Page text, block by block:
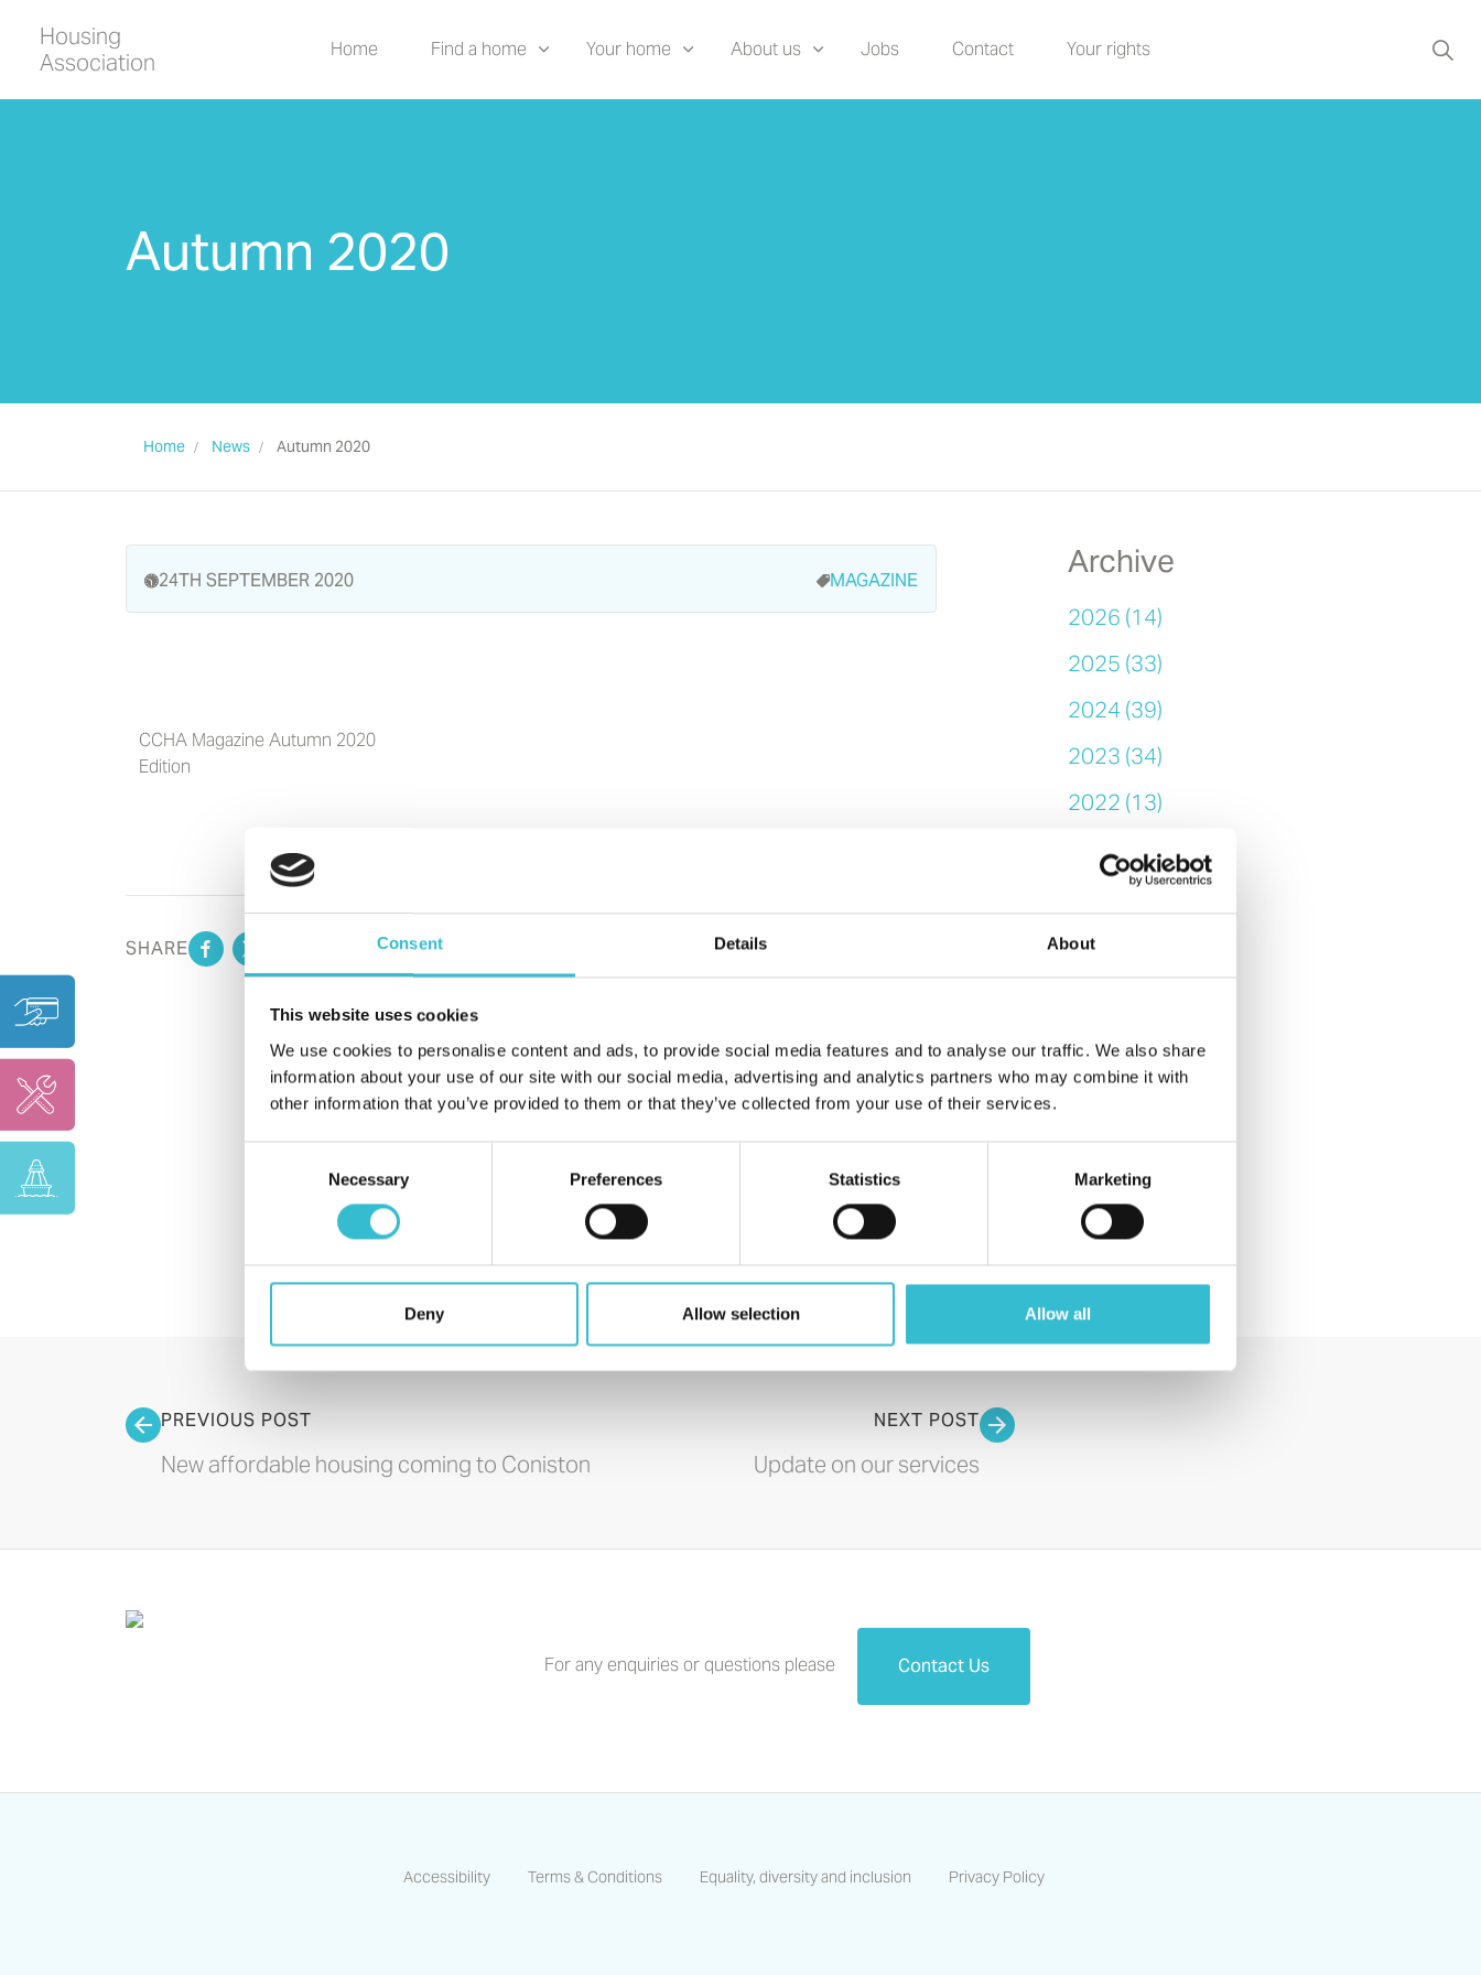
Consent Details About
This website uses cookies
We use cookies to personalise content and ads, to provide social media features and to analyse our traffic. We also share
information about your use of our site with our social media, advertising and analytics partners who may combine it with
other information that you’ve provided to them or that they’ve collected from your use of their services.
Necessary Preferences Statistics Marketing
Deny Allow selection Allow all
Housing
Association
Home Find a home Your home About us Jobs Contact Your rights
Autumn 2020
Home News Autumn 2020
24TH SEPTEMBER 2020 MAGAZINE
CCHA Magazine Autumn 2020
Edition
SHARE
Archive
2026 (14)
2025 (33)
2024 (39)
2023 (34)
2022 (13)
2021 (14)
2020 (25)
2019 (11)
2018 (4)
All Posts
Announcement
Magazine
News
PREVIOUS POST
New affordable housing coming to Coniston
NEXT POST
Update on our services
For any enquiries or questions please Contact Us
Accessibility Terms & Conditions Equality, diversity and inclusion Privacy Policy